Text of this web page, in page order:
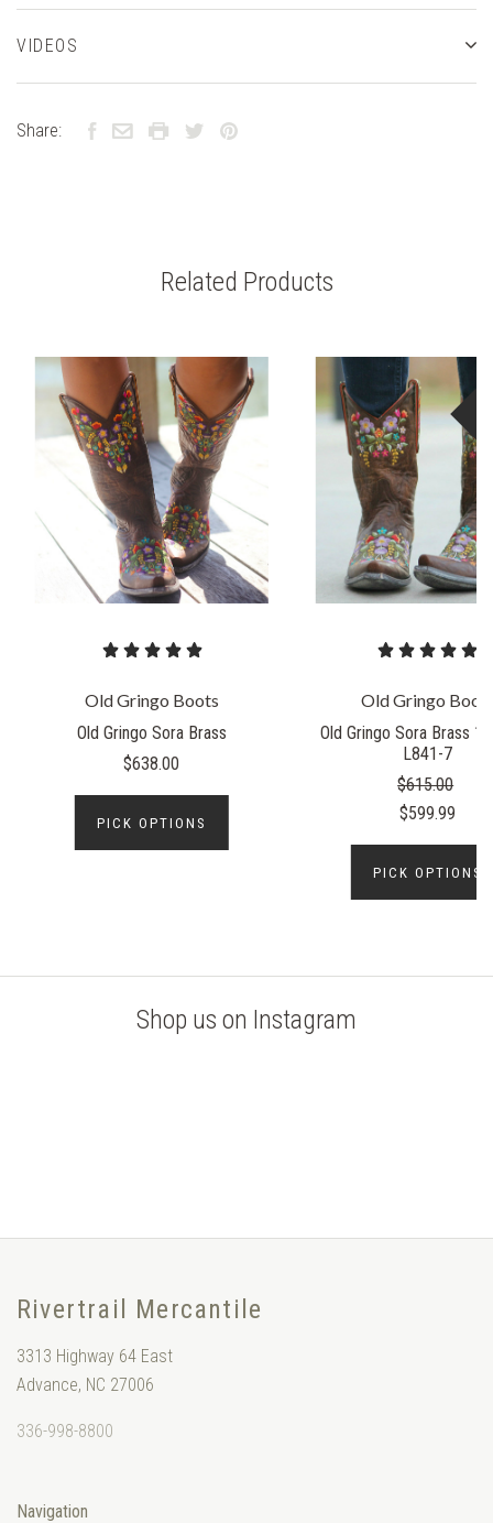
VIDEOS
Share:
Related Products
Old Gringo Boots
Old Gringo Sora Brass
$638.00
PICK OPTIONS
Old Gringo
Old Gringo Sora Brass
L841-7
$615.00
$599.99
PICK OPTIONS
Shop us on Instagram
Rivertrail Mercantile
3313 Highway 64 East
Advance, NC 27006
336-998-8800
Navigation